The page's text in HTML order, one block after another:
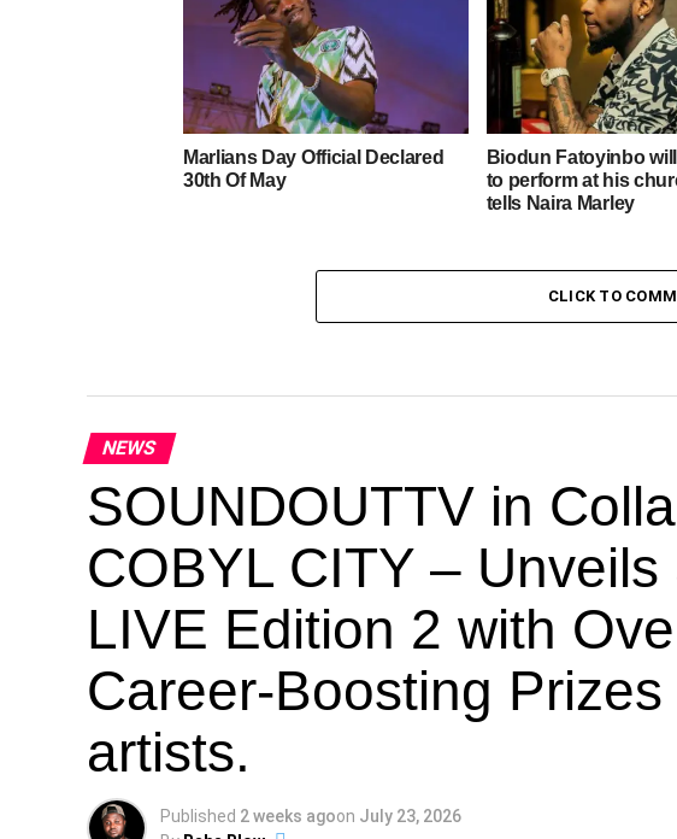
Marlians Day Official Declared
30th Of May
Biodun Fatoyinbo
to perform at his
tells Naira Marley
CLICK TO
NEWS
SOUNDOUTTV in
COBYL CITY –
LIVE Edition 2 with
Career-Boosting
artists.
Published 2 weeks agoon July 23, 2026